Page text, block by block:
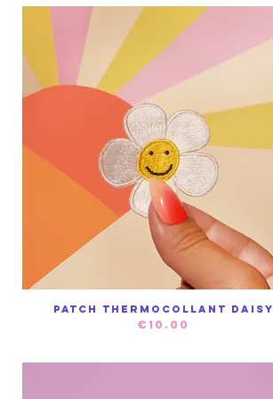
Quick View
Patch thermocollant Daisy
Price
€10.00